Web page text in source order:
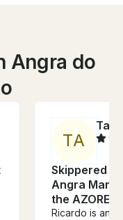
Angra do
TA
Talis
Skippered
Angra
the AZORES
Ricardo is an